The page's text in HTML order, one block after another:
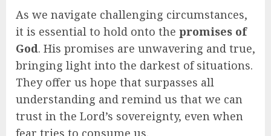
As we navigate challenging circumstances,
it is essential to hold onto the promises of
God. His promises are unwavering and true,
bringing light into the darkest of situations.
They offer us hope that surpasses all
understanding and remind us that we can
trust in the Lord’s sovereignty, even when
fear tries to consume us.